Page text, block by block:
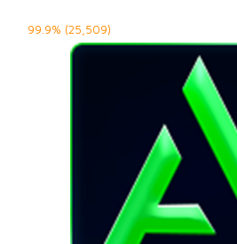
99.9% (25,509)